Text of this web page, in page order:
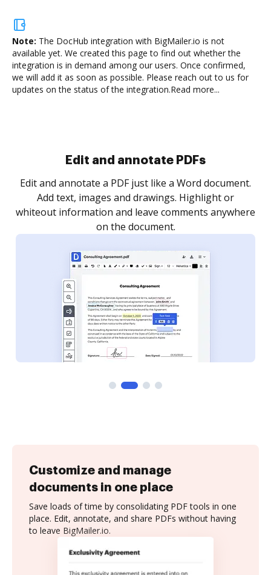
Note: The DocHub integration with BigMailer.io is not
available yet. We created this page to find out whether the
integration is in demand among our users. Once confirmed,
we will add it as soon as possible. Please reach out to us for
updates on the status of the integration.Read more...
Sign and collect eSignatures
Sign a document yourself and invite as many people
as you need to get it signed. Set any order and get
notified every time your document is completed.
Customize and manage
documents in one place
Save loads of time by consolidating PDF tools in one
place. Edit, annotate, and share PDFs without having
to leave BigMailer.io.